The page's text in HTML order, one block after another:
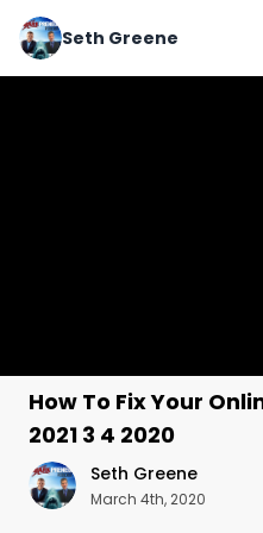
Seth Greene
How To Fix Your
2021 3 4 2020
Seth Greene
March 4th, 2020